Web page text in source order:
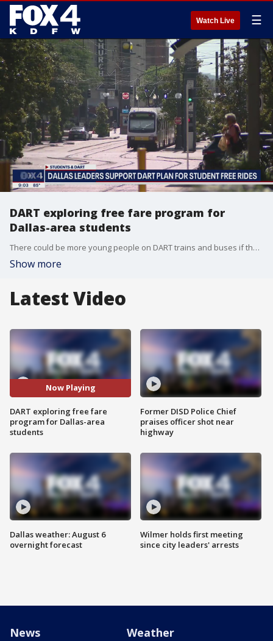
Watch Live ☰
DART exploring free fare program for
Dallas-area students
There could be more young people on DART trains and buses if the agency follows through on a free fare pilot program. But not everyone is on board because of a recent spike in crime at stations and on rides.
Show more
Latest Video
Now Playing
DART exploring free fare
program for Dallas-area
students
Dallas weather: August 6
overnight forecast
Former DISD Police Chief
praises officer shot near
highway
Wilmer holds first meeting
since city leaders' arrests
News Weather